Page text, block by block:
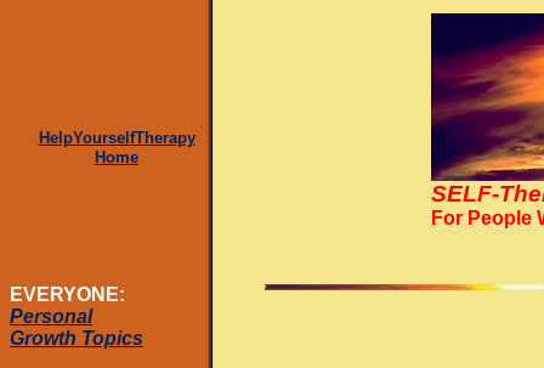
HelpYourselfTherapy
Home
SELF-
For People
EVERYONE:
Personal
Growth Topics